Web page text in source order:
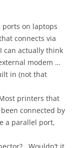
ports on laptops
connects via
can actually think
modem …
in (not that
printers that
connected by
a parallel port,